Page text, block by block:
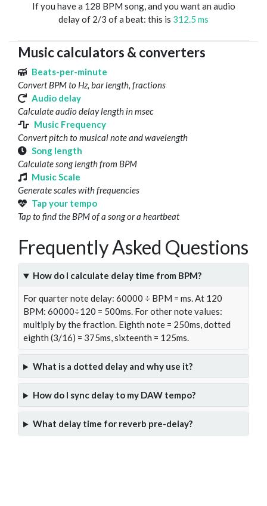
If you have a 128 BPM song, and you want an audio
delay of 2/3 of a beat: this is 312.5 ms
Music calculators & converters
Beats-per-minute
Convert BPM to Hz, bar length, fractions
Audio delay
Calculate audio delay length in msec
Music Frequency
Convert pitch to musical note and wavelength
Song length
Calculate song length from BPM
Music Scale
Generate scales with frequencies
Tap your tempo
Tap to find the BPM of a song or a heartbeat
Frequently Asked Questions
How do I calculate delay time from BPM?
For quarter note delay: 60000 ÷ BPM = ms. At 120
BPM: 60000÷120 = 500ms. For other note values:
multiply by the fraction. Eighth note = 250ms, dotted
eighth (3/16) = 375ms, sixteenth = 125ms.
What is a dotted delay and why use it?
How do I sync delay to my DAW tempo?
What delay time for reverb pre-delay?